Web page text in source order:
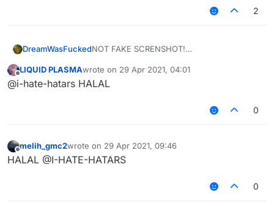
2
DreamWasFuckedNOT FAKE SCRENSHOT!
report.
SIGMA = HALAL ON HYPIXEL مرحبا بك🤪🤪?
Offline
LIQUID PLASMAwrote on 29 Apr 2021, 04:01
last edited by
@i-hate-hatars HALAL
0
Offline
melih_gmc2wrote on 29 Apr 2021, 09:46
last edited by
HALAL @I-HATE-HATARS
0